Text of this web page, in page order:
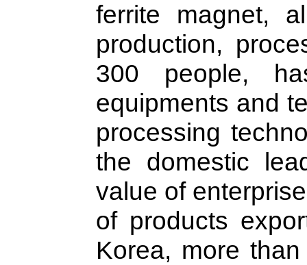
ferrite magnet,
production,
300 people,
equipments and
processing
the domestic
value of
of products
Korea, more